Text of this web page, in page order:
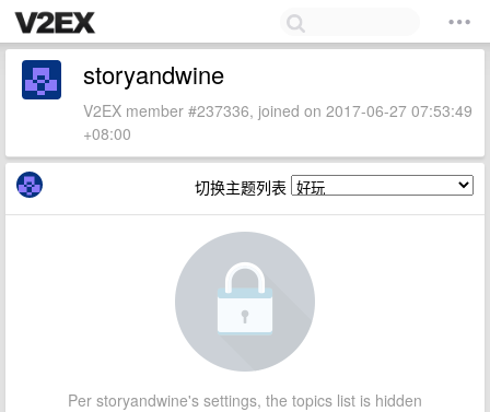
storyandwine
V2EX member #237336, joined on 2017-06-27 07:53:49
+08:00
切换主题列表
Per storyandwine's settings, the topics list is hidden